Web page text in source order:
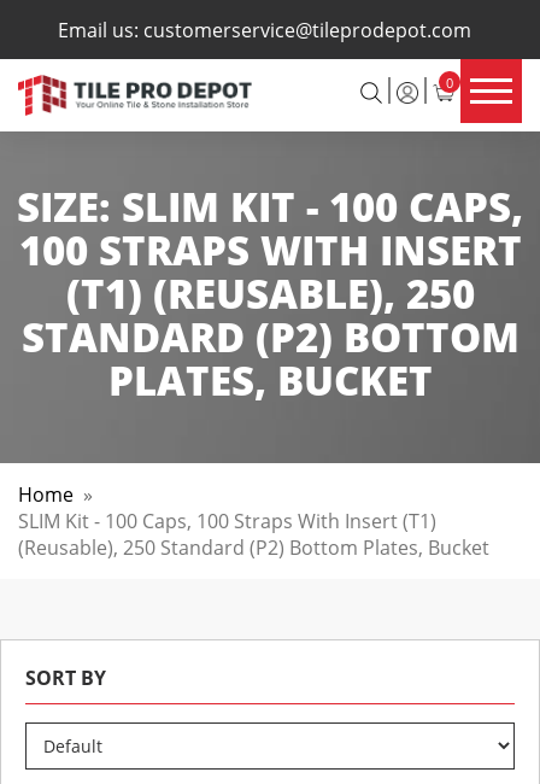
Email us: customerservice@tileprodepot.com
0
×
SIZE: SLIM KIT - 100 CAPS,
100 STRAPS WITH INSERT
(T1) (REUSABLE), 250
STANDARD (P2) BOTTOM
PLATES, BUCKET
Home »
SLIM Kit - 100 Caps, 100 Straps With Insert (T1)
(Reusable), 250 Standard (P2) Bottom Plates, Bucket
SORT BY